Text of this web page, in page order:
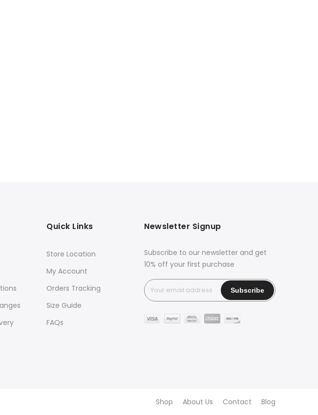
Quick Links
Store Location
My Account
Orders Tracking
Size Guide
FAQs
Newsletter Signup
Subscribe to our newsletter and get
10% off your first purchase
Shop About Us Contact Blog